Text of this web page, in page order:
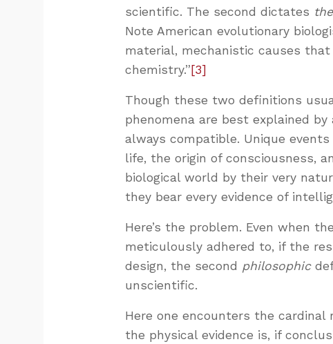
scientific. The second dictates
Note American evolutionary
material, mechanistic causes
chemistry.”[3]
Though these two definitions
phenomena are best explained
always compatible. Unique
life, the origin of consciousness,
biological world by their very
they bear every evidence of
Here’s the problem. Even when
meticulously adhered to, if the
design, the second philosophic
unscientific.
Here one encounters the
the physical evidence is, if